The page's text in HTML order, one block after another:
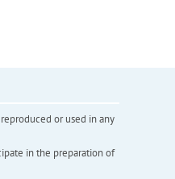
or used in any
in the preparation of